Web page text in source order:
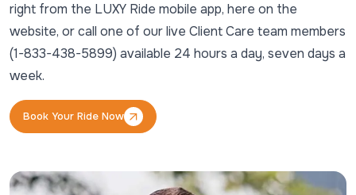
right from the LUXY Ride mobile app, here on the
website, or call one of our live Client Care team members
(1-833-438-5899) available 24 hours a day, seven days a
week.
Book Your Ride Now
Book Your Ride Now